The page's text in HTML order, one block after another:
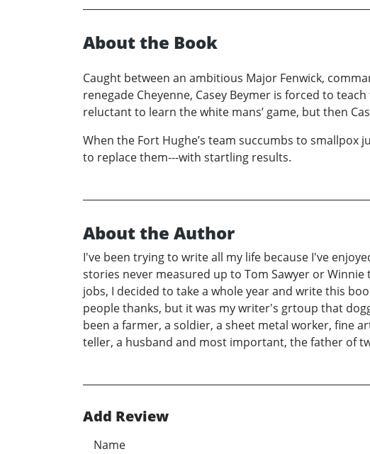
About the Book
Caught between an ambitious Major Fenwick,
renegade Cheyenne, Casey Beymer is forced to
reluctant to learn the white mans’ game, but then
When the Fort Hughe’s team succumbs to smallpox
to replace them---with startling results.
About the Author
I've been trying to write all my life because I've
stories never measured up to Tom Sawyer or
jobs, I decided to take a whole year and write this
people thanks, but it was my writer's grtoup that
been a farmer, a soldier, a sheet metal worker, fine
teller, a husband and most important, the father of
Add Review
Name